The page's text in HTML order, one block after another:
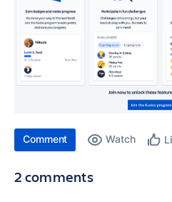
Comment Watch
2 comments